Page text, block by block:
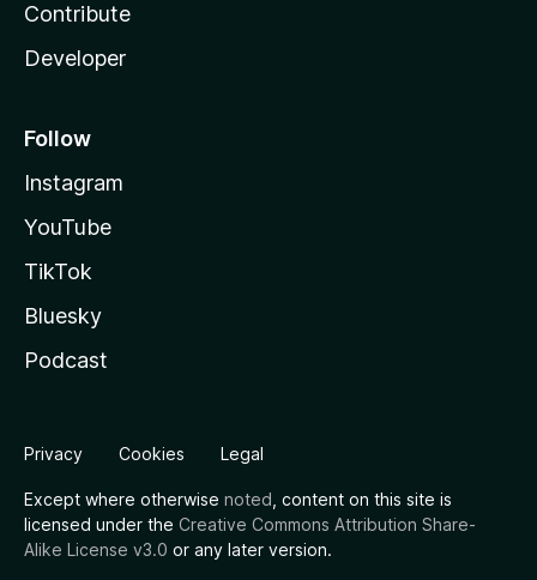
Contribute
Developer
Follow
Instagram
YouTube
TikTok
Bluesky
Podcast
Privacy Cookies Legal
Except where otherwise noted , content on this site is
licensed under the Creative Commons Attribution Share-
Alike License v3.0 or any later version.